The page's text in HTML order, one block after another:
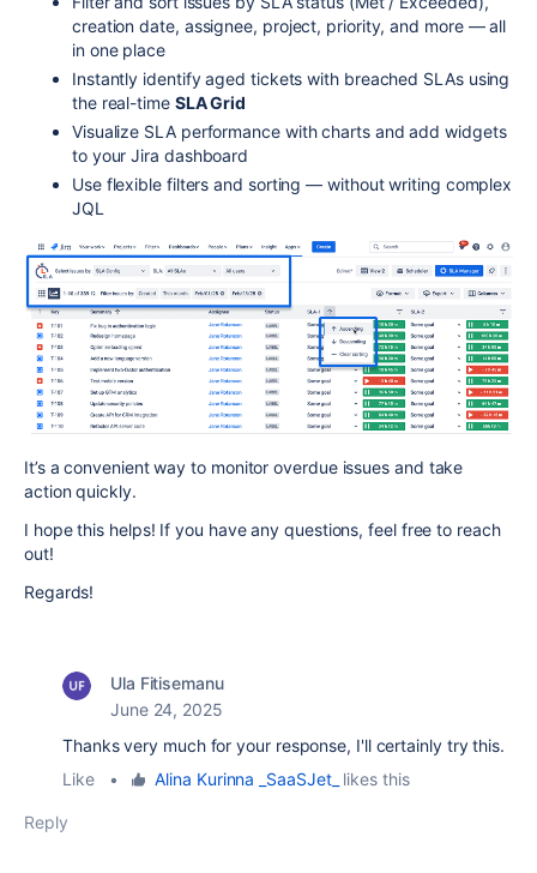
creation date, assignee, project, priority, and more — all
in one place
Instantly identify aged tickets with breached SLAs using
the real-time SLA Grid
Visualize SLA performance with charts and add widgets
to your Jira dashboard
Use flexible filters and sorting — without writing complex
JQL
It’s a convenient way to monitor overdue issues and take
action quickly.
I hope this helps! If you have any questions, feel free to reach
out!
Regards!
Ula Fitisemanu
June 24, 2025
Thanks very much for your response, I'll certainly try this.
Like
• Alina Kurinna _SaaSJet_ likes this
Reply